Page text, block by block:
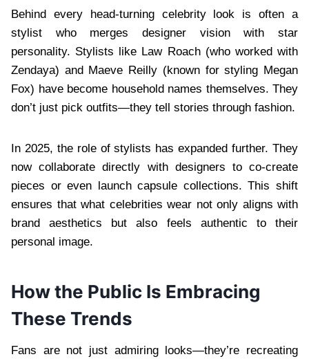
Behind every head-turning celebrity look is often a
stylist who merges designer vision with star
personality. Stylists like Law Roach (who worked with
Zendaya) and Maeve Reilly (known for styling Megan
Fox) have become household names themselves. They
don’t just pick outfits—they tell stories through fashion.
In 2025, the role of stylists has expanded further. They
now collaborate directly with designers to co-create
pieces or even launch capsule collections. This shift
ensures that what celebrities wear not only aligns with
brand aesthetics but also feels authentic to their
personal image.
How the Public Is Embracing
These Trends
Fans are not just admiring looks—they’re recreating